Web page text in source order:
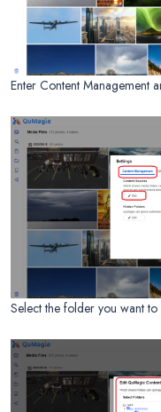
Enter Content Management
Select the folder you want